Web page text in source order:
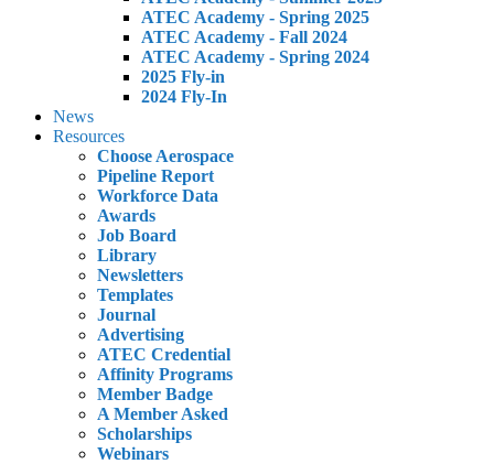
ATEC Academy - Spring 2025
ATEC Academy - Fall 2024
ATEC Academy - Spring 2024
2025 Fly-in
2024 Fly-In
News
Resources
Choose Aerospace
Pipeline Report
Workforce Data
Awards
Job Board
Library
Newsletters
Templates
Journal
Advertising
ATEC Credential
Affinity Programs
Member Badge
A Member Asked
Scholarships
Webinars